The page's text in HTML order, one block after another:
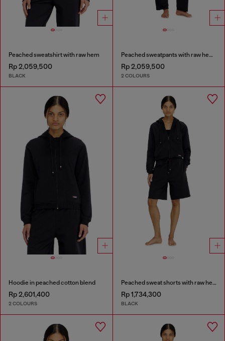
Peached sweatshirt with raw hem
Rp 2,059,500
BLACK
Peached sweatpants with raw hems
Rp 2,059,500
2 COLOURS
Hoodie in peached cotton blend
Rp 2,601,400
2 COLOURS
Peached sweat shorts with raw hems
Rp 1,734,300
BLACK